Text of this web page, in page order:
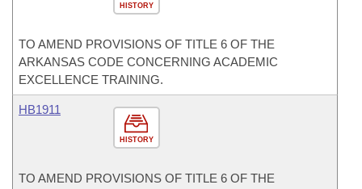
HISTORY
TO AMEND PROVISIONS OF TITLE 6 OF THE
ARKANSAS CODE CONCERNING ACADEMIC
EXCELLENCE TRAINING.
HISTORY
HB1911
TO AMEND PROVISIONS OF TITLE 6 OF THE